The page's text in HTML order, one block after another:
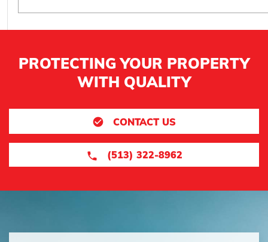
PROTECTING YOUR PROPERTY
WITH QUALITY
CONTACT US
(513) 322-8962